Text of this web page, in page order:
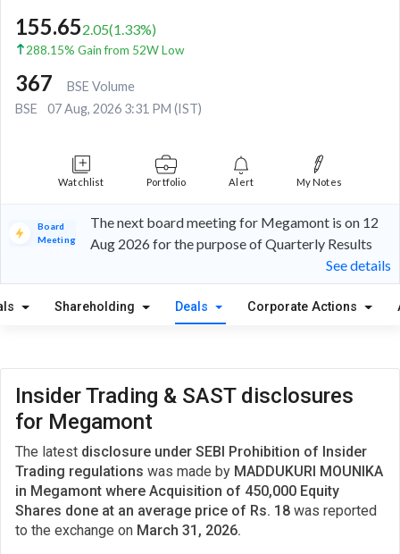
155.652.05(1.33%)
288.15% Gain from 52W Low
367
BSE Volume
BSE
07 Aug, 2026 3:31 PM (IST)
Watchlist Portfolio Alert My Notes
Board
Meeting
The next board meeting for Megamont is on 12
Aug 2026 for the purpose of Quarterly Results
See details
Shareholding Deals Corporate Actions
Insider Trading & SAST disclosures
for Megamont
The latest disclosure under SEBI Prohibition of Insider
Trading regulations was made by MADDUKURI MOUNIKA
in Megamont where Acquisition of 450,000 Equity
Shares done at an average price of Rs. 18 was reported
to the exchange on March 31, 2026.